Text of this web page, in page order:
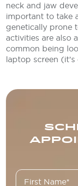
neck and jaw
important to take
genetically prone
activities are also
common being
laptop screen (it’s